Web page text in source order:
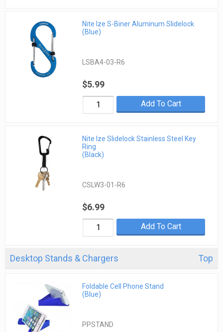
Nite Ize S-Biner Aluminum Slidelock
(Blue)
LSBA4-03-R6
$5.99
Add To Cart
Nite Ize Slidelock Stainless Steel Key
Ring
(Black)
CSLW3-01-R6
$6.99
Add To Cart
Desktop Stands & Chargers Top
Foldable Cell Phone Stand
(Blue)
PPSTAND